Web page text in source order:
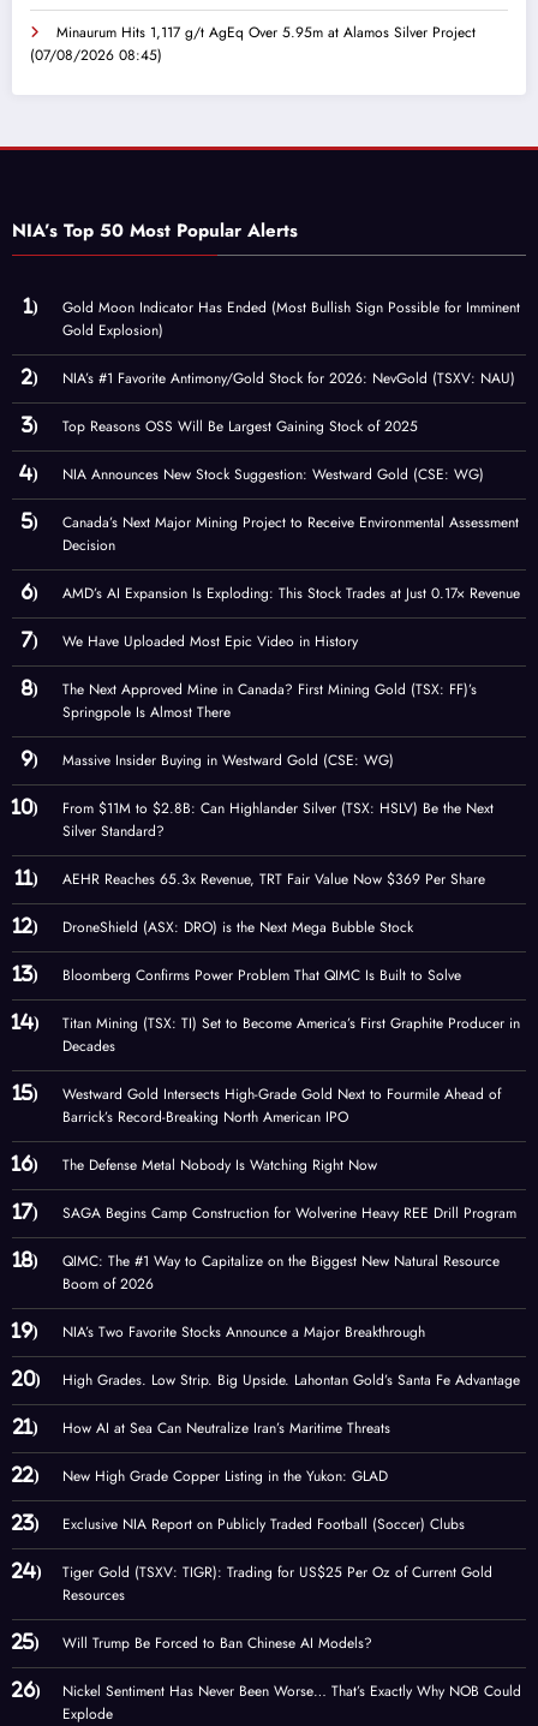
Minaurum Hits 1,117 g/t AgEq Over 5.95m at Alamos Silver Project
(07/08/2026 08:45)
NIA’s Top 50 Most Popular Alerts
Gold Moon Indicator Has Ended (Most Bullish Sign Possible for Imminent
Gold Explosion)
NIA’s #1 Favorite Antimony/Gold Stock for 2026: NevGold (TSXV: NAU)
Top Reasons OSS Will Be Largest Gaining Stock of 2025
NIA Announces New Stock Suggestion: Westward Gold (CSE: WG)
Canada’s Next Major Mining Project to Receive Environmental Assessment
Decision
AMD’s AI Expansion Is Exploding: This Stock Trades at Just 0.17× Revenue
We Have Uploaded Most Epic Video in History
The Next Approved Mine in Canada? First Mining Gold (TSX: FF)’s
Springpole Is Almost There
Massive Insider Buying in Westward Gold (CSE: WG)
From $11M to $2.8B: Can Highlander Silver (TSX: HSLV) Be the Next
Silver Standard?
AEHR Reaches 65.3x Revenue, TRT Fair Value Now $369 Per Share
DroneShield (ASX: DRO) is the Next Mega Bubble Stock
Bloomberg Confirms Power Problem That QIMC Is Built to Solve
Titan Mining (TSX: TI) Set to Become America’s First Graphite Producer in
Decades
Westward Gold Intersects High-Grade Gold Next to Fourmile Ahead of
Barrick’s Record-Breaking North American IPO
The Defense Metal Nobody Is Watching Right Now
SAGA Begins Camp Construction for Wolverine Heavy REE Drill Program
QIMC: The #1 Way to Capitalize on the Biggest New Natural Resource
Boom of 2026
NIA’s Two Favorite Stocks Announce a Major Breakthrough
High Grades. Low Strip. Big Upside. Lahontan Gold’s Santa Fe Advantage
How AI at Sea Can Neutralize Iran’s Maritime Threats
New High Grade Copper Listing in the Yukon: GLAD
Exclusive NIA Report on Publicly Traded Football (Soccer) Clubs
Tiger Gold (TSXV: TIGR): Trading for US$25 Per Oz of Current Gold
Resources
Will Trump Be Forced to Ban Chinese AI Models?
Nickel Sentiment Has Never Been Worse… That’s Exactly Why NOB Could
Explode